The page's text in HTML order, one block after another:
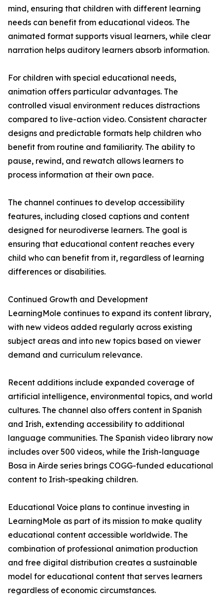
mind, ensuring that children with different learning
needs can benefit from educational videos. The
animated format supports visual learners, while clear
narration helps auditory learners absorb information.
For children with special educational needs,
animation offers particular advantages. The
controlled visual environment reduces distractions
compared to live-action video. Consistent character
designs and predictable formats help children who
benefit from routine and familiarity. The ability to
pause, rewind, and rewatch allows learners to
process information at their own pace.
The channel continues to develop accessibility
features, including closed captions and content
designed for neurodiverse learners. The goal is
ensuring that educational content reaches every
child who can benefit from it, regardless of learning
differences or disabilities.
Continued Growth and Development
LearningMole continues to expand its content library,
with new videos added regularly across existing
subject areas and into new topics based on viewer
demand and curriculum relevance.
Recent additions include expanded coverage of
artificial intelligence, environmental topics, and world
cultures. The channel also offers content in Spanish
and Irish, extending accessibility to additional
language communities. The Spanish video library now
includes over 500 videos, while the Irish-language
Bosa in Airde series brings COGG-funded educational
content to Irish-speaking children.
Educational Voice plans to continue investing in
LearningMole as part of its mission to make quality
educational content accessible worldwide. The
combination of professional animation production
and free digital distribution creates a sustainable
model for educational content that serves learners
regardless of economic circumstances.